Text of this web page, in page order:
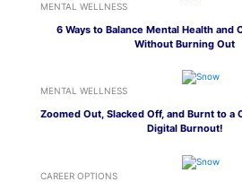
MENTAL WELLNESS
6 Ways to Balance Mental Health and
Without Burning Out
MENTAL WELLNESS
Zoomed Out, Slacked Off, and Burnt to a
Digital Burnout!
CAREER OPTIONS